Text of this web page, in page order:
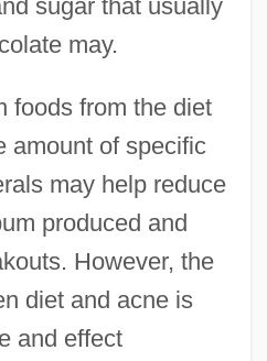
sugar that usually
may.
foods from the diet
amount of specific
may help reduce
produced and
However, the
diet and acne is
and effect